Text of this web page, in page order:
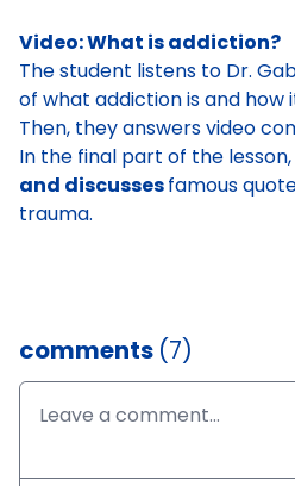
Video: What is addiction?
The student listens to Dr.
of what addiction is and how
Then, they answers video
In the final part of the
and discussesfamous
trauma.
comments (7)